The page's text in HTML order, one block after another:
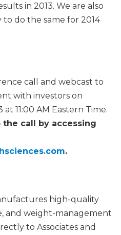
in 2013. We are also
do the same for 2014
call and webcast to
with investors on
11:00 AM Eastern Time.
call by accessing
.
high-quality
and weight-management
to Associates and